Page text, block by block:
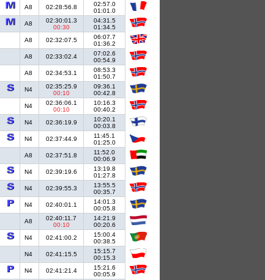
A8 02:28:56.8
02:57.0
01:01.0
A8
02:30:01.3
00:30
04:31.5
01:34.5
A8 02:32:07.5
06:07.7
01:36.2
A8 02:33:02.4
07:02.6
00:54.9
A8 02:34:53.1
08:53.3
01:50.7
N4
02:35:25.9
00:10
09:36.1
00:42.8
N4
02:36:06.1
00:10
10:16.3
00:40.2
N4 02:36:19.9
10:20.1
00:03.8
N4 02:37:44.9
11:45.1
01:25.0
A8 02:37:51.8
11:52.0
00:06.9
N4 02:39:19.6
13:19.8
01:27.8
N4 02:39:55.3
13:55.5
00:35.7
N4 02:40:01.1
14:01.3
00:05.8
A8
02:40:11.7
00:10
14:21.9
00:20.6
N4 02:41:00.2
15:00.4
00:38.5
N4 02:41:15.5
15:15.7
00:15.3
N4 02:41:21.4
15:21.6
00:05.9